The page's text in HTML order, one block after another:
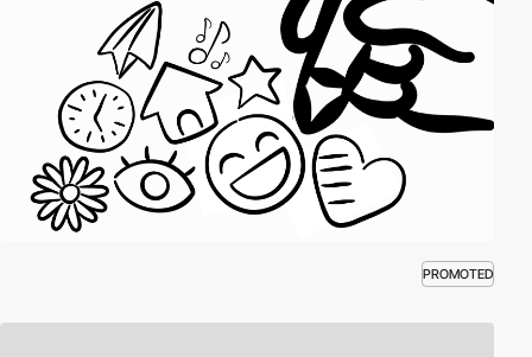
PROMOTED